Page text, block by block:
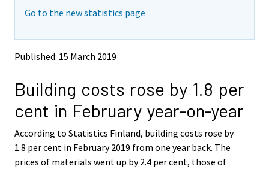
Go to the new statistics page
Published: 15 March 2019
Building costs rose by 1.8 per
cent in February year-on-year
According to Statistics Finland, building costs rose by
1.8 per cent in February 2019 from one year back. The
prices of materials went up by 2.4 per cent, those of